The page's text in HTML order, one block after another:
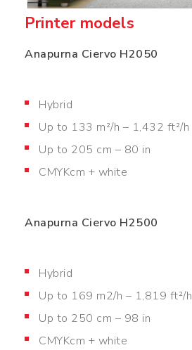
Printer models
Anapurna Ciervo H2050
Hybrid
Up to 133 m²/h – 1,432 ft²/h
Up to 205 cm – 80 in
CMYKcm + white
Anapurna Ciervo H2500
Hybrid
Up to 169 m2/h – 1,819 ft²/h
Up to 250 cm – 98 in
CMYKcm + white